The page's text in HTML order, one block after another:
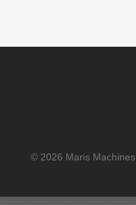
© 2026 Maris Machines.